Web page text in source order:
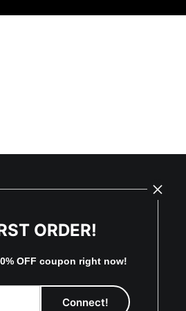
ORDER!
OFF coupon right now!